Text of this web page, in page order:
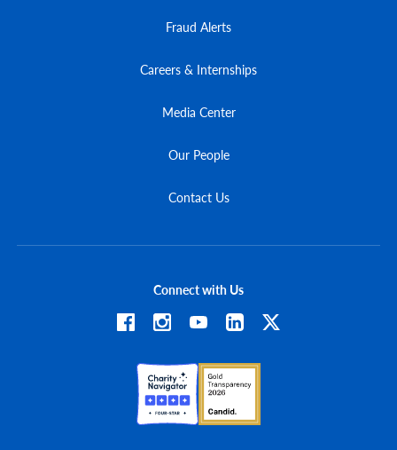
Fraud Alerts
Careers & Internships
Media Center
Our People
Contact Us
Connect with Us